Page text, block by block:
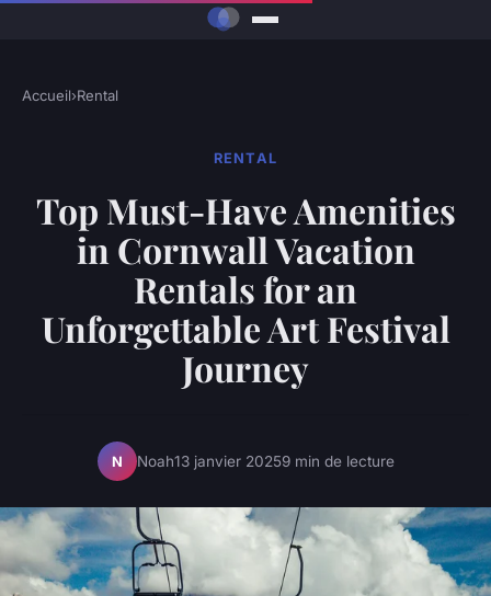
Accueil›Rental
RENTAL
Top Must-Have Amenities
in Cornwall Vacation
Rentals for an
Unforgettable Art Festival
Journey
N Noah13 janvier 20259 min de lecture